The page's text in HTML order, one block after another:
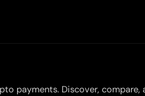
payments. Discover,